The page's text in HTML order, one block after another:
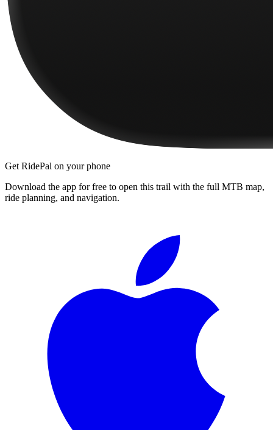
Get RidePal on your phone
Download the app for free to open this trail with the full MTB map,
ride planning, and navigation.